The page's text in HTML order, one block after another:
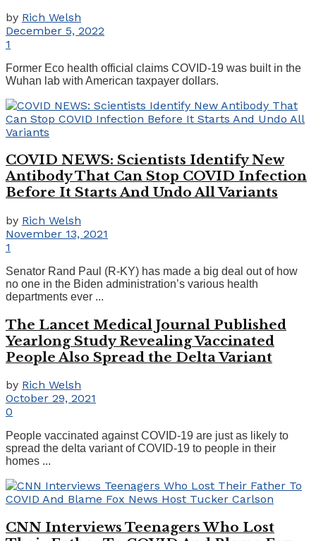
by Rich Welsh
December 5, 2022
1
Former Eco health official claims COVID-19 was built in the
Wuhan lab with American taxpayer dollars.
COVID NEWS: Scientists Identify New
Antibody That Can Stop COVID Infection
Before It Starts And Undo All Variants
by Rich Welsh
November 13, 2021
1
Senator Rand Paul (R-KY) has made a big deal out of how
no one in the Biden administration’s various health
departments ever ...
The Lancet Medical Journal Published
Yearlong Study Revealing Vaccinated
People Also Spread the Delta Variant
by Rich Welsh
October 29, 2021
0
People vaccinated against COVID-19 are just as likely to
spread the delta variant of COVID-19 to people in their
homes ...
CNN Interviews Teenagers Who Lost